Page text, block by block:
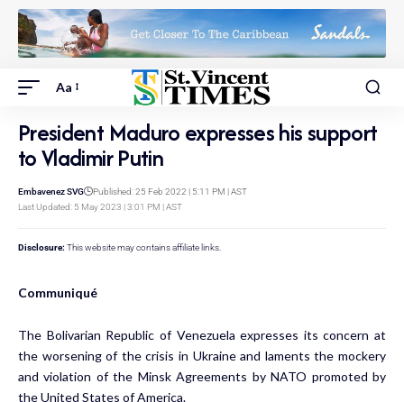
Aa
President Maduro expresses his support
to Vladimir Putin
Last Updated: 5 May 2023 | 3:01 PM | AST
Embavenez SVG Published: 25 Feb 2022 | 5:11 PM | AST
Disclosure: This website may contains affiliate links.
Communiqué
The Bolivarian Republic of Venezuela expresses its concern at
the worsening of the crisis in Ukraine and laments the mockery
and violation of the Minsk Agreements by NATO promoted by
the United States of America.